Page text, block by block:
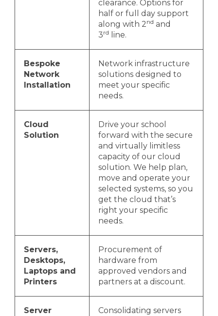
clearance. Options for
half or full day support
along with 2nd and
3rd line.
Bespoke
Network
Installation
Network infrastructure
solutions designed to
meet your specific
needs.
Cloud
Solution
Drive your school
forward with the secure
and virtually limitless
capacity of our cloud
solution. We help plan,
move and operate your
selected systems, so you
get the cloud that’s
right your specific
needs.
Servers,
Desktops,
Laptops and
Printers
Procurement of
hardware from
approved vendors and
partners at a discount.
Server
Consolidating servers